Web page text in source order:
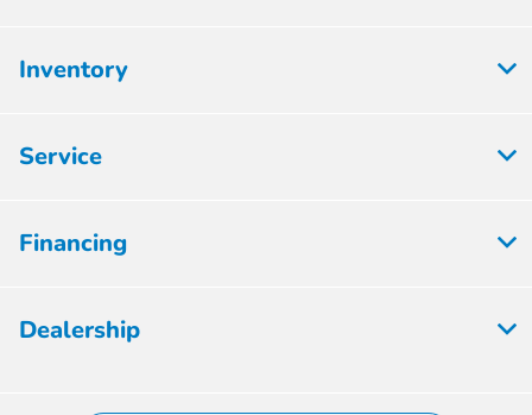
Inventory
Service
Financing
Dealership